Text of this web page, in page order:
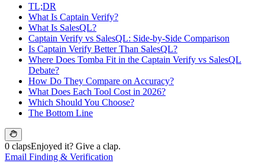
TL;DR
What Is Captain Verify?
What Is SalesQL?
Captain Verify vs SalesQL: Side-by-Side Comparison
Is Captain Verify Better Than SalesQL?
Where Does Tomba Fit in the Captain Verify vs SalesQL
Debate?
How Do They Compare on Accuracy?
What Does Each Tool Cost in 2026?
Which Should You Choose?
The Bottom Line
0 clapsEnjoyed it? Give a clap.
Email Finding & Verification